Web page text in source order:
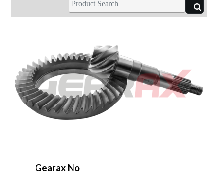
Gearax No